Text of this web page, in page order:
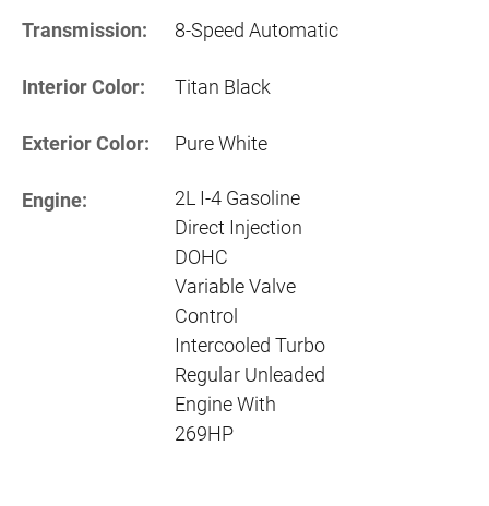
Transmission: 8-Speed Automatic
Interior Color: Titan Black
Exterior Color: Pure White
Engine:
2L I-4 Gasoline
Direct Injection
DOHC
Variable Valve
Control
Intercooled Turbo
Regular Unleaded
Engine With
269HP